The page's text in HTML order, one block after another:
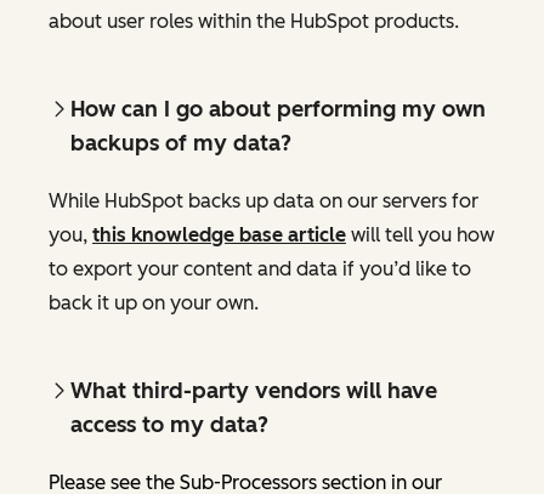
about user roles within the HubSpot products.
How can I go about performing my own
backups of my data?
While HubSpot backs up data on our servers for
you, this knowledge base article will tell you how
to export your content and data if you’d like to
back it up on your own.
What third-party vendors will have
access to my data?
Please see the Sub-Processors section in our